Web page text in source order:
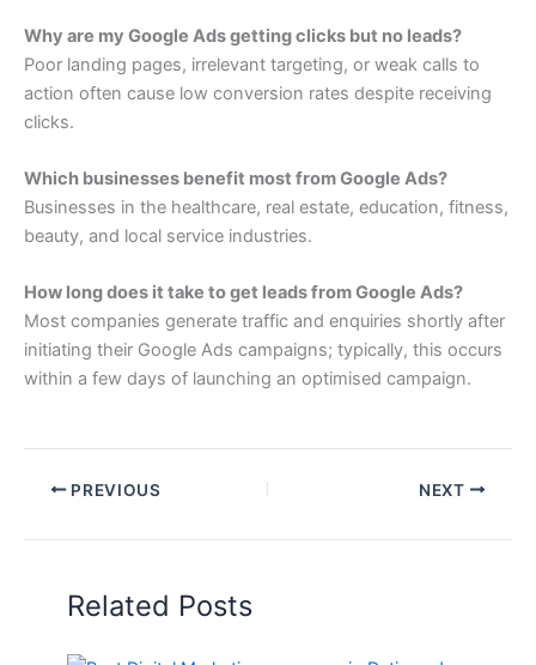
Why are my Google Ads getting clicks but no leads?
Poor landing pages, irrelevant targeting, or weak calls to
action often cause low conversion rates despite receiving
clicks.
Which businesses benefit most from Google Ads?
Businesses in the healthcare, real estate, education, fitness,
beauty, and local service industries.
How long does it take to get leads from Google Ads?
Most companies generate traffic and enquiries shortly after
initiating their Google Ads campaigns; typically, this occurs
within a few days of launching an optimised campaign.
PREVIOUS NEXT
Related Posts